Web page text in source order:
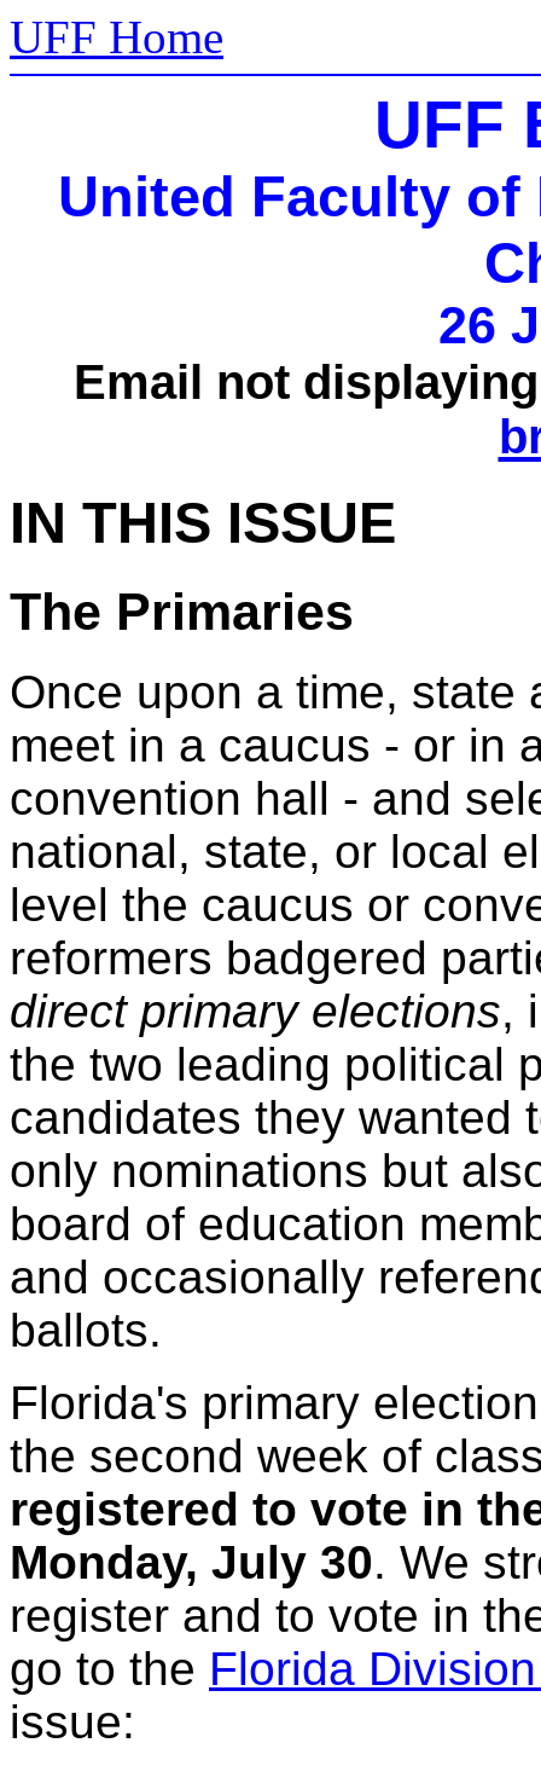
UFF Home
UFF
United Faculty of
26
Email not
IN THIS ISSUE
The Primaries
Once upon a time, state
meet in a caucus - or in
convention hall - and
national, state, or local
level the caucus or
reformers badgered
direct primary elections,
the two leading political
candidates they wanted
only nominations but
board of education
and occasionally
ballots.
Florida's primary
the second week of
registered to vote in
Monday, July 30. We
register and to vote in
go to the Florida
issue: